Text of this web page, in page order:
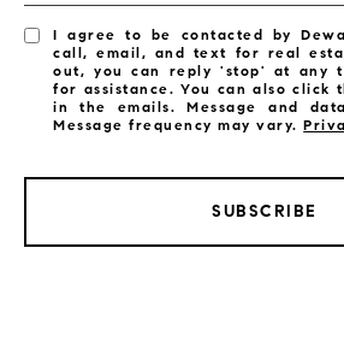
I agree to be contacted by
call, email, and text for real
out, you can reply 'stop' at any
for assistance. You can also click
in the emails. Message and
Message frequency may vary.
SUBSCRIBE